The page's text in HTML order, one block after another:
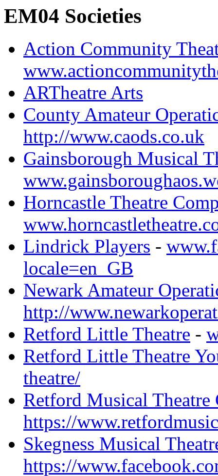
EM04 Societies
Action Community
ARTheatre Arts
County Amateur
http://www.caods.co.uk
Gainsborough Musical
Horncastle Theatre
Lindrick Players -
locale=en_GB
Newark Amateur
http://
Retford Little Theatre -
Retford Little Theatre
theatre/
Retford Musical Theatre
https://
Skegness Musical
https://